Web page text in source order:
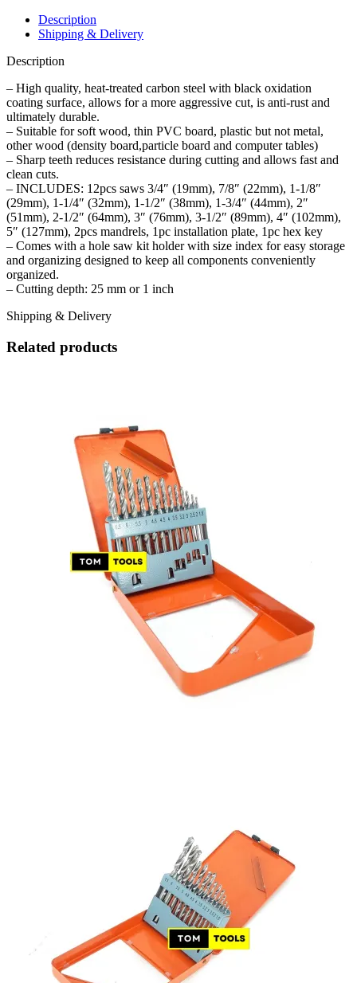
Description
Shipping & Delivery
Description
– High quality, heat-treated carbon steel with black oxidation
coating surface, allows for a more aggressive cut, is anti-rust and
ultimately durable.
– Suitable for soft wood, thin PVC board, plastic but not metal,
other wood (density board,particle board and computer tables)
– Sharp teeth reduces resistance during cutting and allows fast and
clean cuts.
– INCLUDES: 12pcs saws 3/4″ (19mm), 7/8″ (22mm), 1-1/8″
(29mm), 1-1/4″ (32mm), 1-1/2″ (38mm), 1-3/4″ (44mm), 2″
(51mm), 2-1/2″ (64mm), 3″ (76mm), 3-1/2″ (89mm), 4″ (102mm),
5″ (127mm), 2pcs mandrels, 1pc installation plate, 1pc hex key
– Comes with a hole saw kit holder with size index for easy storage
and organizing designed to keep all components conveniently
organized.
– Cutting depth: 25 mm or 1 inch
Shipping & Delivery
Related products